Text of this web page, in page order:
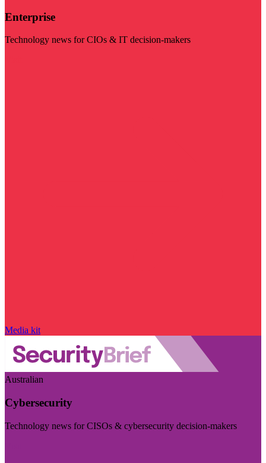
Enterprise
Technology news for CIOs & IT decision-makers
Media kit
Australian
Cybersecurity
Technology news for CISOs & cybersecurity decision-makers